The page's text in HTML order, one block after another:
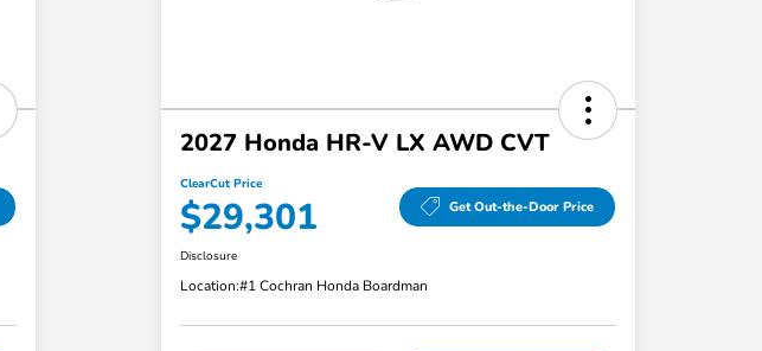
2027 Honda HR-V LX AWD CVT
ClearCut Price
$29,301 Get Out-the-Door Price
Disclosure
Location:#1 Cochran Honda Boardman